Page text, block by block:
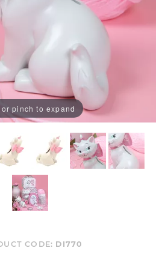
or pinch to expand
CODE: DI770